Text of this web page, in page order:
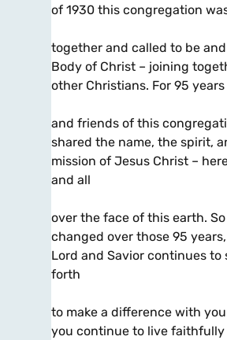
of 1930 this congregation
together and called to be
Body of Christ – joining
other Christians. For 95
and friends of this
shared the name, the spirit,
mission of Jesus Christ –
and all
over the face of this earth.
changed over those 95
Lord and Savior continues to
forth
to make a difference with
you continue to live faithfully